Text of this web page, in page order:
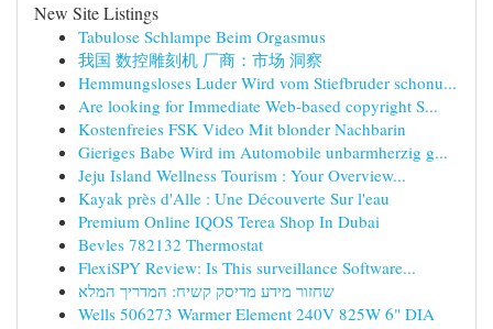
New Site Listings
Tabulose Schlampe Beim Orgasmus
我国 数控雕刻机 厂商：市场 洞察
Hemmungsloses Luder Wird vom Stiefbruder schonu...
Are looking for Immediate Web-based copyright S...
Kostenfreies FSK Video Mit blonder Nachbarin
Gieriges Babe Wird im Automobile unbarmherzig g...
Jeju Island Wellness Tourism : Your Overview...
Kayak près d'Alle : Une Découverte Sur l'eau
Premium Online IQOS Terea Shop In Dubai
Bevles 782132 Thermostat
FlexiSPY Review: Is This surveillance Software...
שחזור מידע מדיסק קשיח: המדריך המלא
Wells 506273 Warmer Element 240V 825W 6" DIA